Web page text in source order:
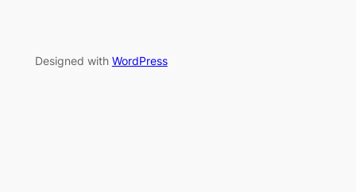
Designed with WordPress